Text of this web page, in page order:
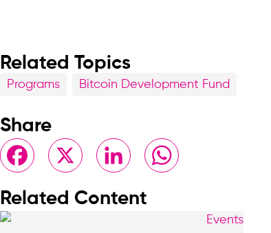
Related Topics
Programs Bitcoin Development Fund
Share
FacebookX LinkedIn WhatsApp
Related Content